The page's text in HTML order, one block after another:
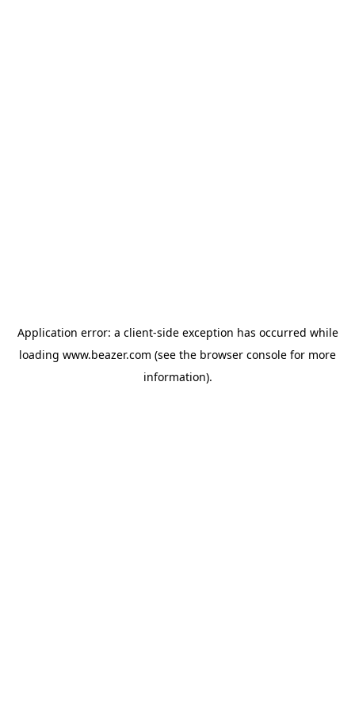
Application error: a client-side exception has occurred while
loading www.beazer.com (see the browser console for more
information).